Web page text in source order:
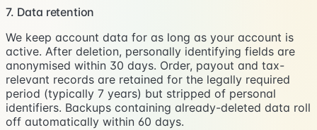
7. Data retention
We keep account data for as long as your account is
active. After deletion, personally identifying fields are
anonymised within 30 days. Order, payout and tax-
relevant records are retained for the legally required
period (typically 7 years) but stripped of personal
identifiers. Backups containing already-deleted data roll
off automatically within 60 days.